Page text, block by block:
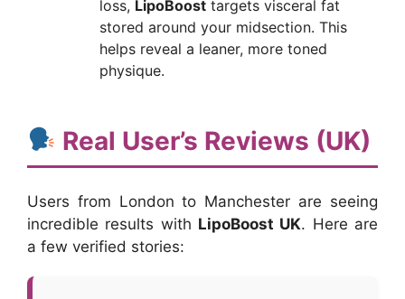
loss, LipoBoost targets visceral fat
stored around your midsection. This
helps reveal a leaner, more toned
physique.
Real User’s Reviews (UK)
Users from London to Manchester are seeing
incredible results with LipoBoost UK. Here are
a few verified stories: